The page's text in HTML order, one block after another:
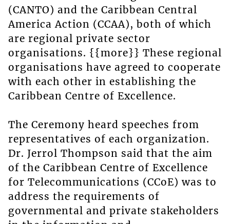
(CANTO) and the Caribbean Central
America Action (CCAA), both of which
are regional private sector
organisations. {{more}} These regional
organisations have agreed to cooperate
with each other in establishing the
Caribbean Centre of Excellence.
The Ceremony heard speeches from
representatives of each organization.
Dr. Jerrol Thompson said that the aim
of the Caribbean Centre of Excellence
for Telecommunications (CCoE) was to
address the requirements of
governmental and private stakeholders